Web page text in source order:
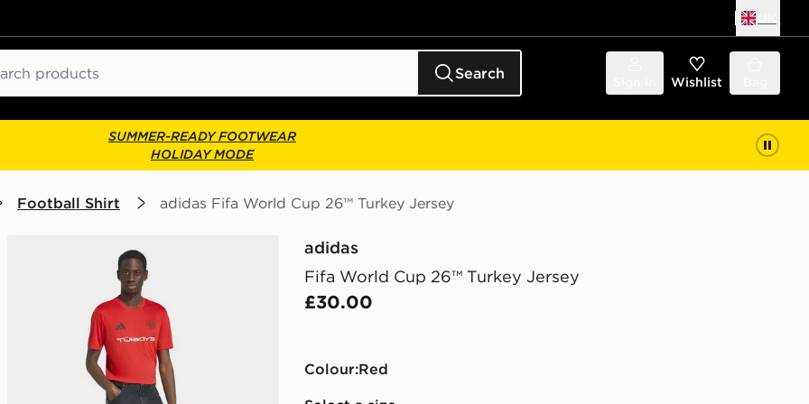
Search Wishlist
SUMMER-READY FOOTWEAR
HOLIDAY MODE
Football Shirt adidas Fifa World Cup 26™ Turkey Jersey
adidas
Fifa World Cup 26™ Turkey Jersey
£30.00
Colour: red